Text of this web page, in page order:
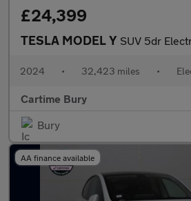
£24,399
TESLA MODEL Y SUV 5dr Electric Auto RWD (346 ps)
2024 • 32,423 miles •
Cartime Bury
Bury
AA finance available